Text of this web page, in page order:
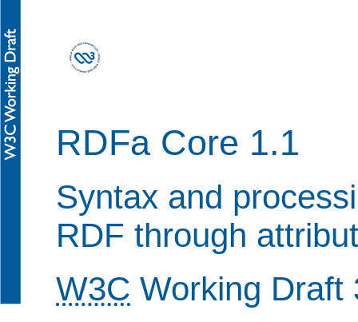
RDFa Core 1.1
Syntax and
RDF through
W3C Working Draft